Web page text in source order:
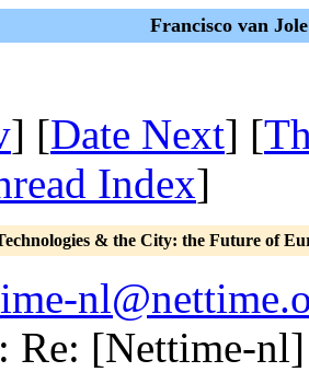
Francisco van
] [Date Next] [
Index]
& the City: the Future of
Re: [Nettime-